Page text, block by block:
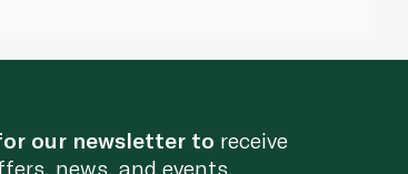
our newsletter to receive
news, and events.